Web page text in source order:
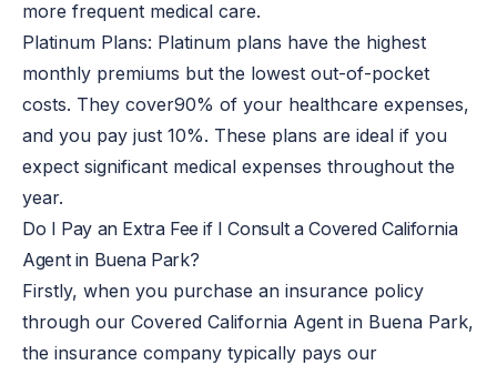
more frequent medical care.
Platinum Plans: Platinum plans have the highest
monthly premiums but the lowest out-of-pocket
costs. They cover90% ofyour healthcare expenses,
and you pay just 10%. These plans are ideal if you
expect significant medical expenses throughout the
year.
Do I Pay an Extra Fee if I Consult a Covered California
Agent in Buena Park?
Firstly, when you purchase an insurance policy
through our Covered California Agent in Buena Park,
the insurance company typically pays our